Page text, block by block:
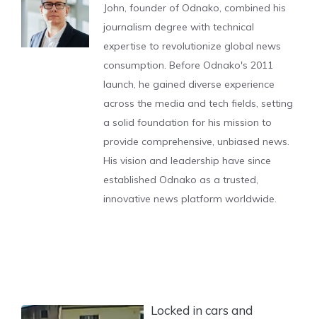
John, founder of Odnako, combined his
journalism degree with technical
expertise to revolutionize global news
consumption. Before Odnako's 2011
launch, he gained diverse experience
across the media and tech fields, setting
a solid foundation for his mission to
provide comprehensive, unbiased news.
His vision and leadership have since
established Odnako as a trusted,
innovative news platform worldwide.
Locked in cars and